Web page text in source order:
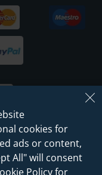
Ltd
44)
cookies for
ads or content,
All" will consent
Policy for